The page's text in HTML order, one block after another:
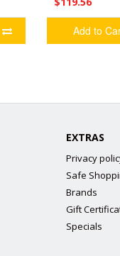
Add to
EXTRAS
Privacy
Safe
Brands
Gift
Specials